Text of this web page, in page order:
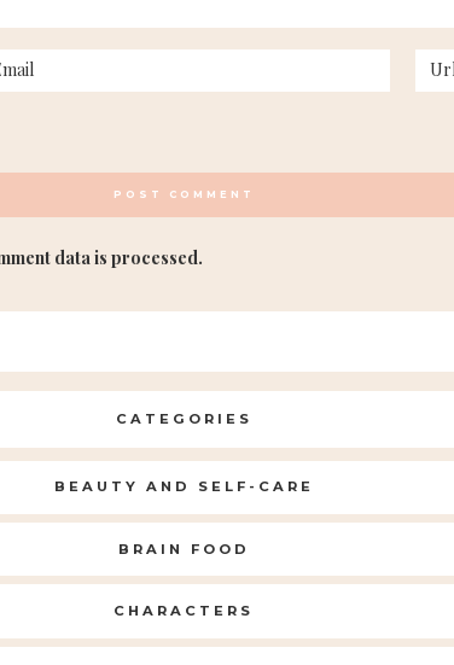
data is processed.
CATEGORIES
BEAUTY AND SELF-CARE
BRAIN FOOD
CHARACTERS